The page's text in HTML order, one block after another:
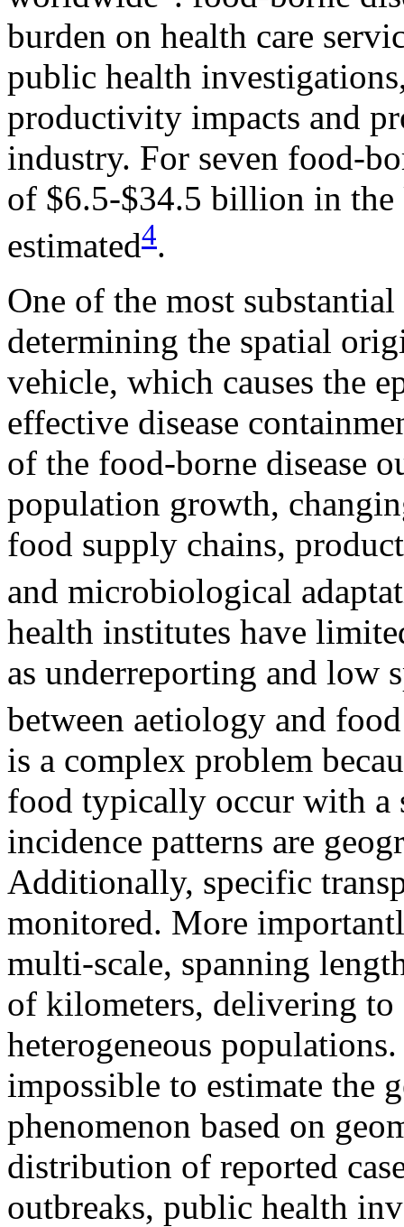
burden on health care
public health
productivity impacts and
industry. For seven food-
of $6.5-$34.5 billion in the
estimated4.
One of the most
determining the spatial
vehicle, which causes the
effective disease
of the food-borne disease
population growth,
food supply chains,
and microbiological
health institutes have
as underreporting and low
between aetiology and
is a complex problem
food typically occur with a
incidence patterns are
Additionally, specific
monitored. More
multi-scale, spanning
of kilometers, delivering
heterogeneous
impossible to estimate the
phenomenon based on
distribution of reported
outbreaks, public health